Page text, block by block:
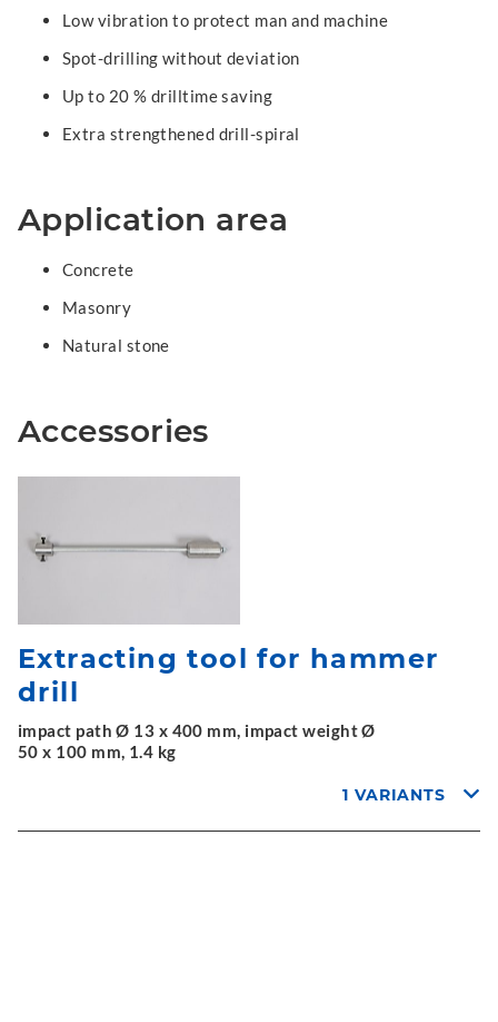
Low vibration to protect man and machine
Spot-drilling without deviation
Up to 20 % drilltime saving
Extra strengthened drill-spiral
Application area
Concrete
Masonry
Natural stone
Accessories
Extracting tool for hammer
drill
impact path Ø 13 x 400 mm, impact weight Ø
50 x 100 mm, 1.4 kg
1 VARIANTS